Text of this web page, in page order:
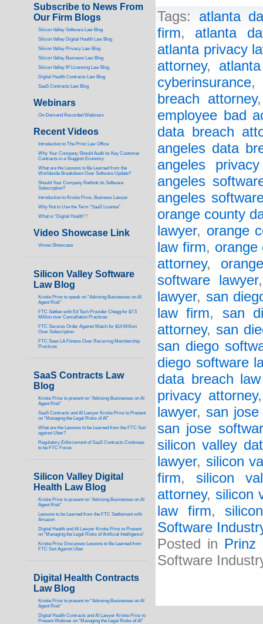
Tags: atlanta
firm, atlanta
atlanta privacy
attorney,
cyberinsurance
breach attorney
employee bad
data breach
angeles data
angeles
angeles
angeles
orange county
lawyer, orange
law firm, orange
attorney,
software lawyer
lawyer, san
law firm, san
attorney, san
san diego
diego software
data breach
privacy attorney
lawyer, san jose
san jose
silicon valley
lawyer, silicon
firm, silicon
attorney, silicon
law firm,
Software
Posted in Prinz
Software
Subscribe to News From
Our Firm Blogs
Silicon Valley Software Law Blog
Silicon Valley Digital Health Law Blog
Silicon Valley Privacy Law Blog
Silicon Valley Business Law Blog
Silicon Valley IP Licensing Law Blog
Digital Health Contracts Law Blog
SaaS Contracts Law Blog
Webinars
On-Demand Recorded Webinars
Recent Videos
ntroduction to The Prinz Law Office
Why Your Company Should Audit its Key Customer
Contracts in a Sluggish Economy
What are the Lessons to Be Learned from the
Worldwide Breakdown Over Software Update?
Should Your Company Rethink its Software
Subscription?
Introduction to Kristie Prinz, Business Lawyer
Why Not to Use the Term “SaaS License”
What is “Digital Health”?
Video Showcase Link
Vimeo Showcase
Silicon Valley Software
Law Blog
Kristie Prinz to speak on “Advising Businesses on AI
Agent Risk”
FTC Settles with Ed Tech Provider Chegg for $7.5
Million over Cancellation Practices
FTC Secures Order Against Match for $14 Million
Over Subscription
FTC Sues LA Fitness Over Recurring Membership
Practices
SaaS Contracts Law
Blog
Kristie Prinz to present on “Advising Businesses on AI
Agent Risk”
SaaS Contracts and AI Lawyer Kristie Prinz to Present
on “Managing the Legal Risks of AI”
What are the Lessons to be Learned from the FTC Suit
against Uber?
Regulatory Enforcement of SaaS Contracts Continues
to be FTC Focus
Silicon Valley Digital
Health Law Blog
Kristie Prinz to present on “Advising Businesses on AI
Agent Risk”
Lessons to be Learned from the FTC Settlement with
Amazon
Digital Health and AI Lawyer Kristie Prinz to Present
on “Managing the Legal Risks of Artificial Intelligence”
Kristie Prinz Discusses Lessons to Be Learned from
FTC Suit Against Uber
Digital Health Contracts
Law Blog
Kristie Prinz to present on “Advising Businesses on AI
Agent Risk”
Digital Health Contracts and AI Lawyer Kristie Prinz to
Present Webinar on “Managing the Legal Risks of AI”